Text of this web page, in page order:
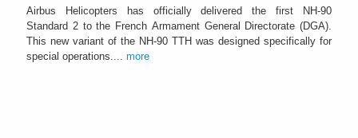
Airbus Helicopters has officially delivered the first NH-90
Standard 2 to the French Armament General Directorate (DGA).
This new variant of the NH-90 TTH was designed specifically for
special operations.... more